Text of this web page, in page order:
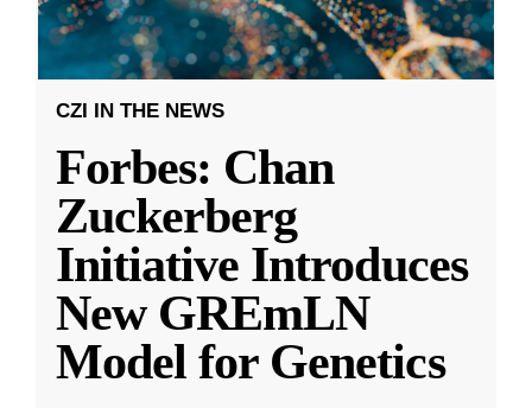
CZI IN THE NEWS
Forbes: Chan
Zuckerberg
Initiative Introduces
New GREmLN
Model for Genetics